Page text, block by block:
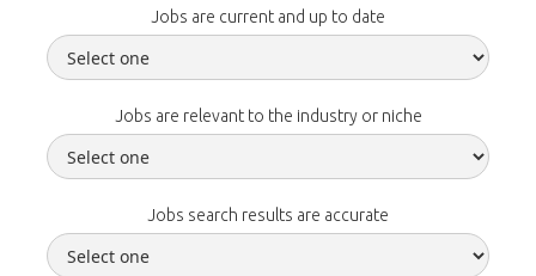
Jobs are current and up to date
Jobs are relevant to the industry or niche
Jobs search results are accurate